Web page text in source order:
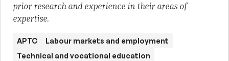
prior research and experience in their areas of
expertise.
APTC
Labour markets and employment
Technical and vocational education